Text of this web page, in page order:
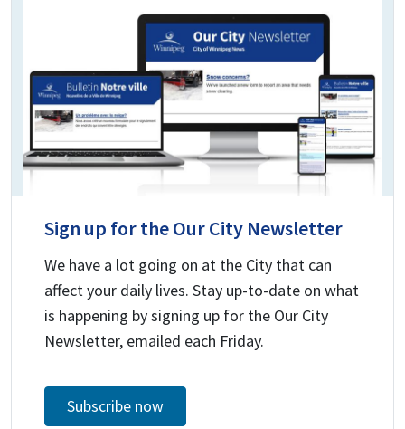
Sign up for the Our City Newsletter
We have a lot going on at the City that can
affect your daily lives. Stay up-to-date on what
is happening by signing up for the Our City
Newsletter, emailed each Friday.
Subscribe now